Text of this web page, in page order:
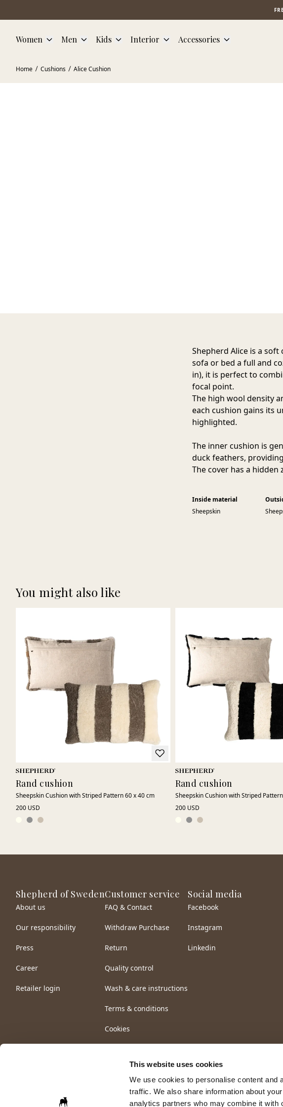
This website uses cookies
We use cookies to personalise content and
traffic. We also share information about
analytics partners who may combine it with
Women Men Kids Interior Accessories
Home Cushions Alice Cushion
Shepherd Alice is a
sofa or bed a full and
in), it is perfect to
focal point.
The high wool density
each cushion gains its
highlighted.
The inner cushion is
duck feathers,
The cover has a
Inside material
Sheepskin
You might also like
Rand cushion
Sheepskin Cushion with Striped Pattern 60 x 40 cm
200 USD
Rand cushion
Sheepskin Cushion with Striped
200 USD
Shepherd of Sweden
About us
Our responsibility
Press
Career
Retailer login
Customer service
FAQ & Contact
Withdraw Purchase
Return
Quality control
Wash & care instructions
Terms & conditions
Cookies
Social media
Facebook
Instagram
Linkedin